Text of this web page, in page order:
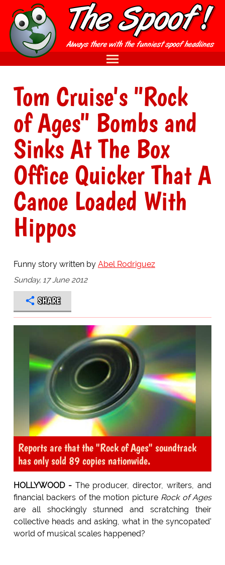
Tom Cruise's "Rock
of Ages" Bombs and
Sinks At The Box
Office Quicker That A
Canoe Loaded With
Hippos
Funny story written by Abel Rodriguez
Sunday, 17 June 2012
SHARE
Reports are that the "Rock of Ages" soundtrack
has only sold 89 copies nationwide.
HOLLYWOOD -The producer, director, writers, and
financial backers of the motion picture Rock of Ages
are all shockingly stunned and scratching their
collective heads and asking, what in the syncopated'
world of musical scales happened?